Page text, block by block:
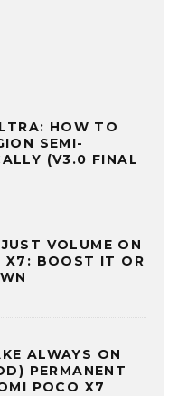
HOW TO
SEMI-
(V3.0 FINAL
VOLUME ON
X7: BOOST IT OR
ALWAYS ON
PERMANENT
POCO X7